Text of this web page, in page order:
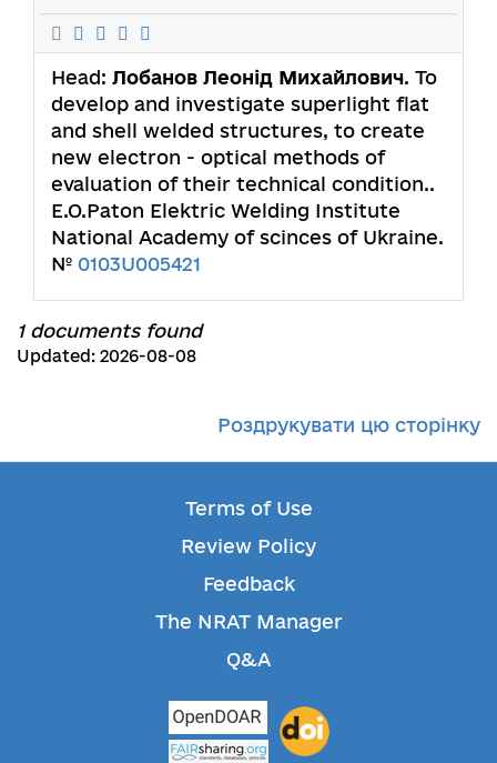
Head: Лобанов Леонід Михайлович. To
develop and investigate superlight flat
and shell welded structures, to create
new electron - optical methods of
evaluation of their technical condition..
E.O.Paton Elektric Welding Institute
National Academy of scinces of Ukraine.
№ 0103U005421
1 documents found
Updated: 2026-08-08
Роздрукувати цю сторінку
Terms of Use
Review Policy
Feedback
The NRAT Manager
Q&A